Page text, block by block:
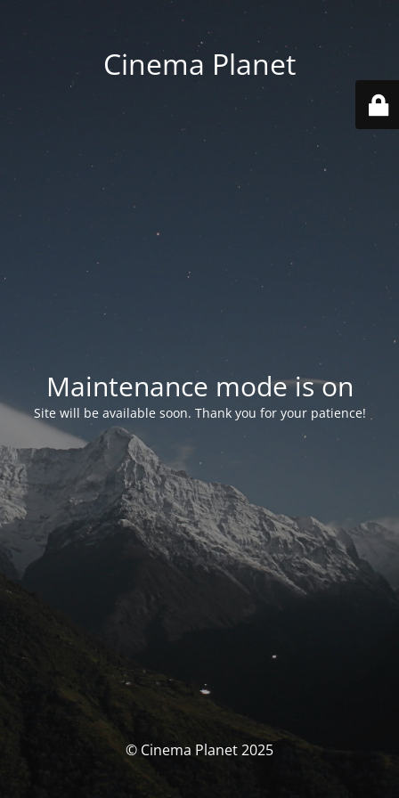
Cinema Planet
Maintenance mode is on
Site will be available soon. Thank you for your patience!
© Cinema Planet 2025